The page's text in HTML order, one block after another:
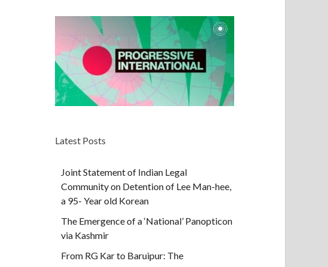
Latest Posts
Joint Statement of Indian Legal
Community on Detention of Lee Man-hee,
a 95- Year old Korean
The Emergence of a ‘National’ Panopticon
via Kashmir
From RG Kar to Baruipur: The